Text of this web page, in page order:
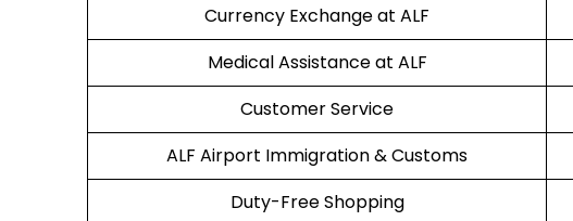
Currency Exchange at ALF
Medical Assistance at ALF
Customer Service
ALF Airport Immigration & Customs
Duty-Free Shopping